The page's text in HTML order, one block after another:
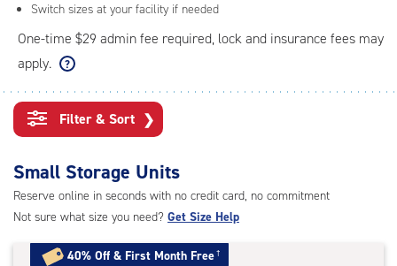
Switch sizes at your facility if needed
One-time $29 admin fee required, lock and insurance fees may
apply.
Filter & Sort ❯
Small Storage Units
Reserve online in seconds with no credit card, no commitment
Not sure what size you need? Get Size Help
40% Off & First Month Free†